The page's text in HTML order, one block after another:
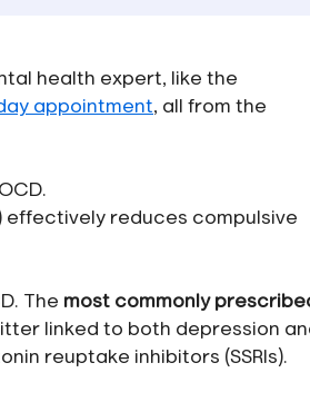
health expert, like the
appointment, all from the
effectively reduces compulsive
The most commonly
linked to both depression
reuptake inhibitors (SSRIs).